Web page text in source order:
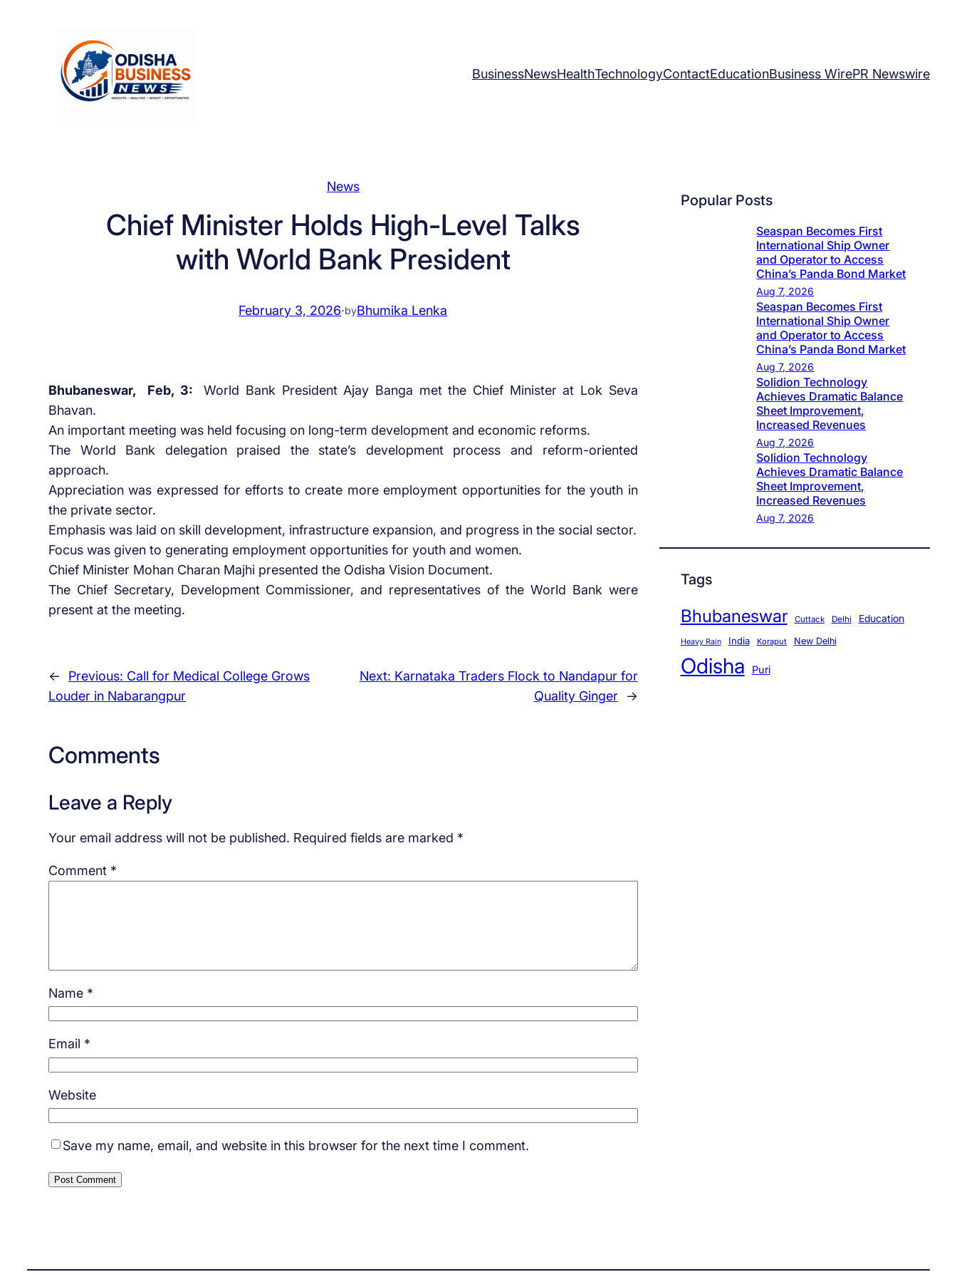
BusinessNewsHealthTechnologyContactEducationBusiness WirePR Newswire
News
Chief Minister Holds High-Level Talks
with World Bank President
February 3, 2026·byBhumika Lenka
Bhubaneswar, Feb, 3:World Bank President Ajay Banga met the Chief Minister at Lok Seva
Bhavan.
An important meeting was held focusing on long-term development and economic reforms.
The World Bank delegation praised the state’s development process and reform-oriented
approach.
Appreciation was expressed for efforts to create more employment opportunities for the youth in
the private sector.
Emphasis was laid on skill development, infrastructure expansion, and progress in the social sector.
Focus was given to generating employment opportunities for youth and women.
Chief Minister Mohan Charan Majhi presented the Odisha Vision Document.
The Chief Secretary, Development Commissioner, and representatives of the World Bank were
present at the meeting.
← Previous: Call for Medical College Grows
Louder in Nabarangpur
Next: Karnataka Traders Flock to Nandapur for
Quality Ginger
→
Comments
Leave a Reply
Your email address will not be published. Required fields are marked *
Comment *
Name *
Email *
Website
Save my name, email, and website in this browser for the next time I comment.
Popular Posts
Seaspan Becomes First
International Ship Owner
and Operator to Access
China’s Panda Bond Market
Aug 7, 2026
Seaspan Becomes First
International Ship Owner
and Operator to Access
China’s Panda Bond Market
Aug 7, 2026
Solidion Technology
Achieves Dramatic Balance
Sheet Improvement,
Increased Revenues
Aug 7, 2026
Solidion Technology
Achieves Dramatic Balance
Sheet Improvement,
Increased Revenues
Aug 7, 2026
Tags
Bhubaneswar Cuttack Delhi Education
Heavy Rain India Koraput New Delhi
Odisha Puri